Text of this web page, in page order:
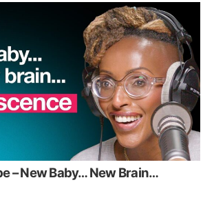
– New Baby… New Brain…